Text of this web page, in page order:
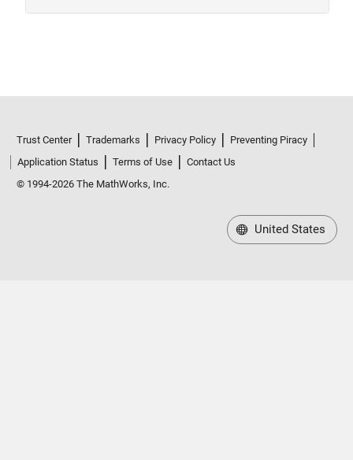
Application Status
Terms of Use
Contact Us
© 1994-2026 The MathWorks, Inc.
United States